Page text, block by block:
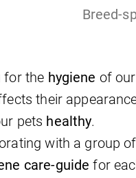
Breed-
for the hygiene of
their
pets healthy.
with a group of
care-guide for